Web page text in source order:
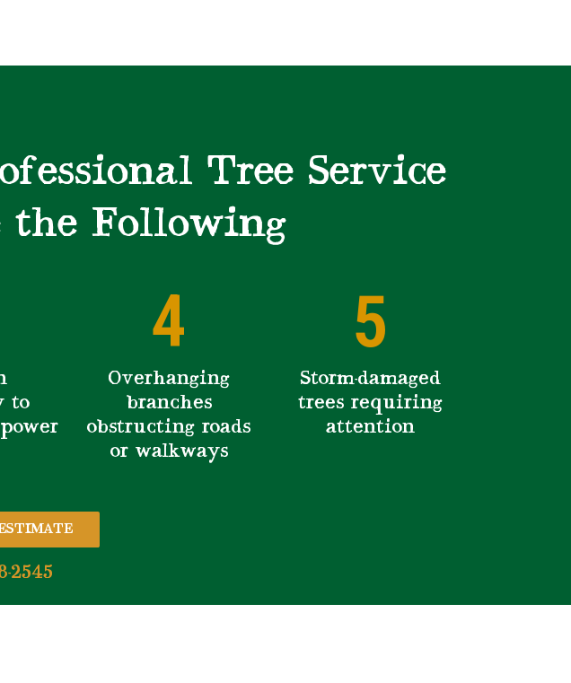
Tree Service
the Following
to
4
Overhanging
branches
obstructing roads
or walkways
5
Storm-damaged
trees requiring
attention
2545